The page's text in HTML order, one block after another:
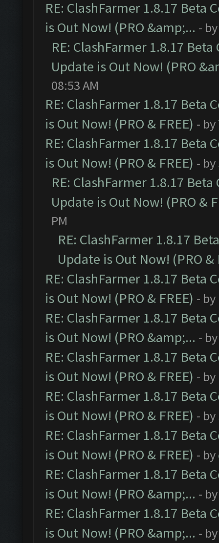
RE: ClashFarmer 1.8.17 Beta
is Out Now! (PRO &amp;... -
RE: ClashFarmer 1.8.17
Update is Out Now! (PRO
08:53 AM
RE: ClashFarmer 1.8.17 Beta
is Out Now! (PRO & FREE) - by
RE: ClashFarmer 1.8.17 Beta
is Out Now! (PRO & FREE) - by
RE: ClashFarmer 1.8.17
Update is Out Now! (PRO &
PM
RE: ClashFarmer 1.8.17
Update is Out Now! (PRO &
RE: ClashFarmer 1.8.17 Beta
is Out Now! (PRO & FREE) - by
RE: ClashFarmer 1.8.17 Beta
is Out Now! (PRO &amp;... -
RE: ClashFarmer 1.8.17 Beta
is Out Now! (PRO & FREE) - by
RE: ClashFarmer 1.8.17 Beta
is Out Now! (PRO & FREE) - by
RE: ClashFarmer 1.8.17 Beta
is Out Now! (PRO & FREE) - by
RE: ClashFarmer 1.8.17 Beta
is Out Now! (PRO &amp;... -
RE: ClashFarmer 1.8.17 Beta
is Out Now! (PRO &amp;... -